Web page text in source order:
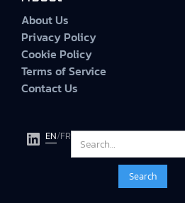
About Us
Privacy Policy
Cookie Policy
Terms of Service
Contact Us
EN/FR